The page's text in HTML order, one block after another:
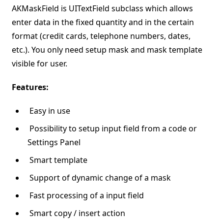
AKMaskField is UITextField subclass which allows
enter data in the fixed quantity and in the certain
format (credit cards, telephone numbers, dates,
etc.). You only need setup mask and mask template
visible for user.
Features:
Easy in use
Possibility to setup input field from a code or
Settings Panel
Smart template
Support of dynamic change of a mask
Fast processing of a input field
Smart copy / insert action